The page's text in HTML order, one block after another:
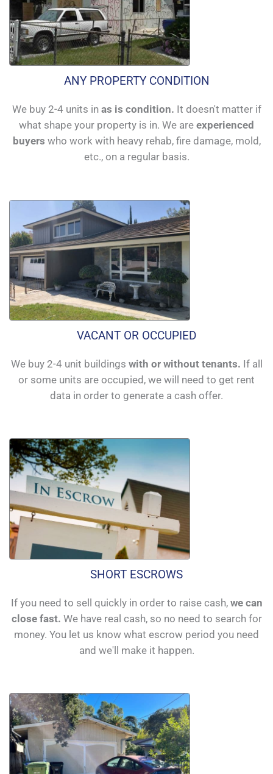
ANY PROPERTY CONDITION
We buy 2-4 units in as is condition. It doesn't matter if
what shape your property is in. We are experienced
buyers who work with heavy rehab, fire damage, mold,
etc., on a regular basis.
VACANT OR OCCUPIED
We buy 2-4 unit buildings with or without tenants. If all
or some units are occupied, we will need to get rent
data in order to generate a cash offer.
SHORT ESCROWS
If you need to sell quickly in order to raise cash, we can
close fast. We have real cash, so no need to search for
money. You let us know what escrow period you need
and we'll make it happen.